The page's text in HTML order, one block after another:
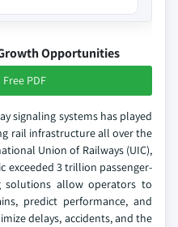
Opportunities
PDF
signaling systems has played
rail infrastructure all over the
Union of Railways (UIC),
exceeded 3 trillion passenger-
solutions allow operators to
predict performance, and
delays, accidents, and the